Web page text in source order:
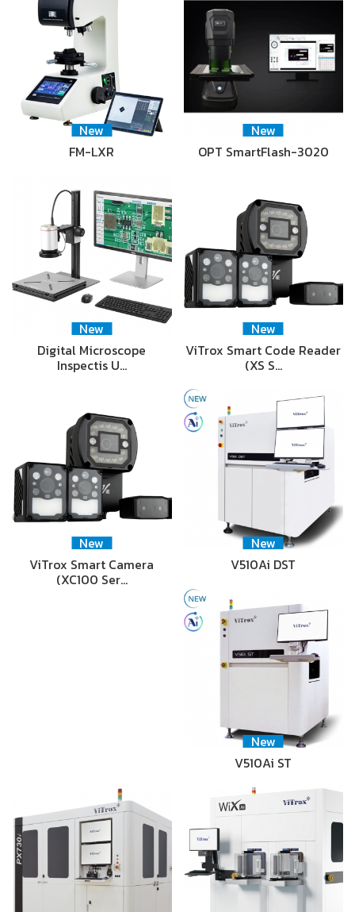
New
FM-LXR
New
OPT SmartFlash-3020
New
Digital Microscope
Inspectis U…
New
ViTrox Smart Code Reader
(XS S…
New
ViTrox Smart Camera
(XC100 Ser…
New
V510Ai DST
New
V510Ai ST